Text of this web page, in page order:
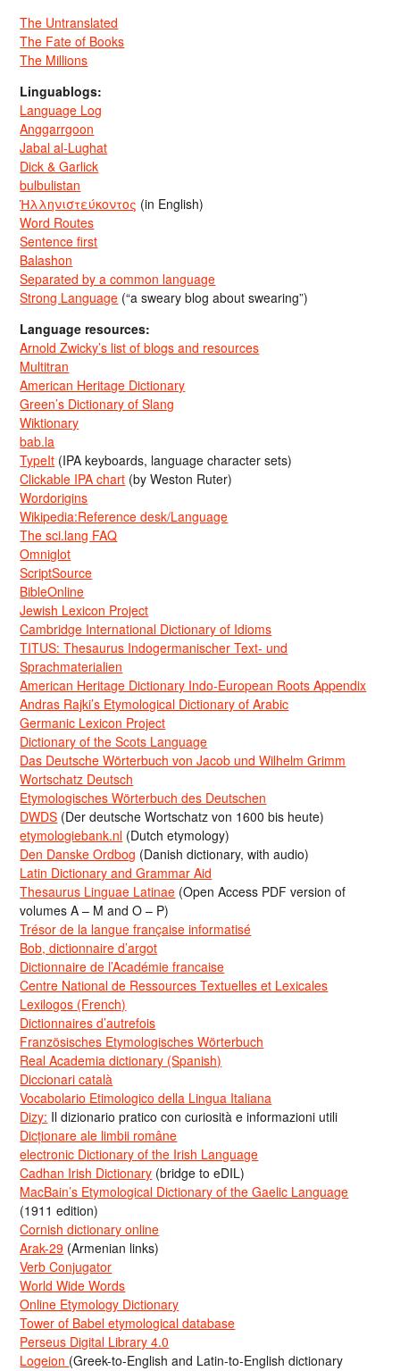
The Untranslated
The Fate of Books
The Millions
Linguablogs:
Language Log
Anggarrgoon
Jabal al-Lughat
Dick & Garlick
bulbulistan
Ἡλληνιστεύκοντος (in English)
Word Routes
Sentence first
Balashon
Separated by a common language
Strong Language (“a sweary blog about swearing”)
Language resources:
Arnold Zwicky’s list of blogs and resources
Multitran
American Heritage Dictionary
Green’s Dictionary of Slang
Wiktionary
bab.la
TypeIt (IPA keyboards, language character sets)
Clickable IPA chart (by Weston Ruter)
Wordorigins
Wikipedia:Reference desk/Language
The sci.lang FAQ
Omniglot
ScriptSource
BibleOnline
Jewish Lexicon Project
Cambridge International Dictionary of Idioms
TITUS: Thesaurus Indogermanischer Text- und
Sprachmaterialien
American Heritage Dictionary Indo-European Roots Appendix
Andras Rajki’s Etymological Dictionary of Arabic
Germanic Lexicon Project
Dictionary of the Scots Language
Das Deutsche Wörterbuch von Jacob und Wilhelm Grimm
Wortschatz Deutsch
Etymologisches Wörterbuch des Deutschen
DWDS (Der deutsche Wortschatz von 1600 bis heute)
etymologiebank.nl (Dutch etymology)
Den Danske Ordbog (Danish dictionary, with audio)
Latin Dictionary and Grammar Aid
Thesaurus Linguae Latinae (Open Access PDF version of
volumes A – M and O – P)
Trésor de la langue française informatisé
Bob, dictionnaire d’argot
Dictionnaire de l’Académie francaise
Centre National de Ressources Textuelles et Lexicales
Lexilogos (French)
Dictionnaires d’autrefois
Französisches Etymologisches Wörterbuch
Real Academia dictionary (Spanish)
Diccionari català
Vocabolario Etimologico della Lingua Italiana
Dizy: Il dizionario pratico con curiosità e informazioni utili
Dicționare ale limbii române
electronic Dictionary of the Irish Language
Cadhan Irish Dictionary (bridge to eDIL)
MacBain’s Etymological Dictionary of the Gaelic Language
(1911 edition)
Cornish dictionary online
Arak-29 (Armenian links)
Verb Conjugator
World Wide Words
Online Etymology Dictionary
Tower of Babel etymological database
Perseus Digital Library 4.0
Logeion (Greek-to-English and Latin-to-English dictionary